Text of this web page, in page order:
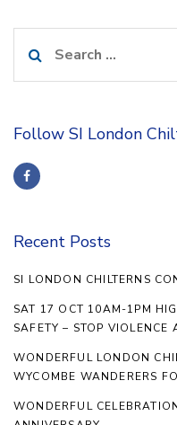
for:
Follow SI London
Recent Posts
SI LONDON CHILTERNS
SAT 17 OCT 10AM-1PM
SAFETY – STOP VIOLENCE
WONDERFUL LONDON
WYCOMBE WANDERERS
WONDERFUL